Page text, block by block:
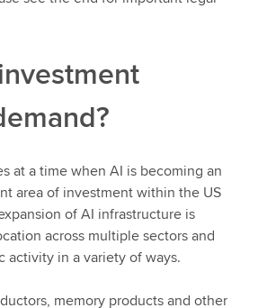
at a time when AI is becoming an
area of investment within the US
of AI infrastructure is
across multiple sectors and
activity in a variety of ways.
memory products and other